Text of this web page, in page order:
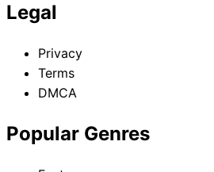
Legal
Privacy
Terms
DMCA
Popular Genres